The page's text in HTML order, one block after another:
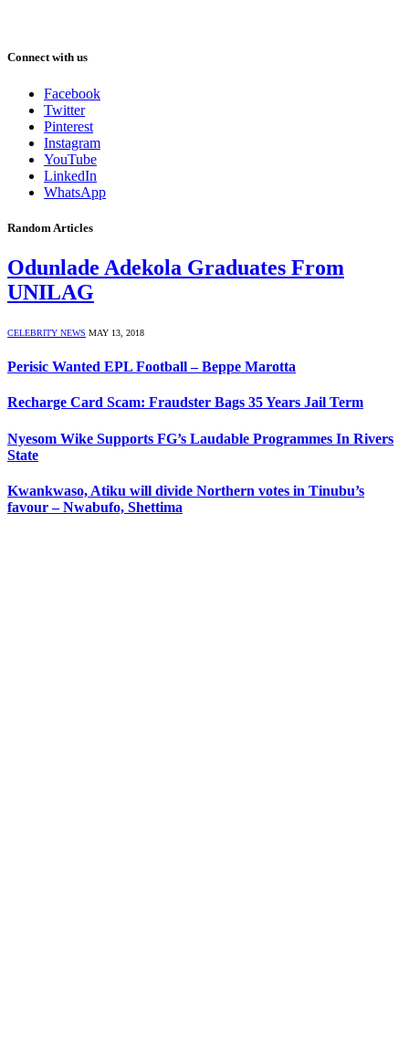
Connect with us
Facebook
Twitter
Pinterest
Instagram
YouTube
LinkedIn
WhatsApp
Random Articles
Odunlade Adekola Graduates From
UNILAG
CELEBRITY NEWS MAY 13, 2018
Perisic Wanted EPL Football – Beppe Marotta
Recharge Card Scam: Fraudster Bags 35 Years Jail Term
Nyesom Wike Supports FG’s Laudable Programmes In Rivers
State
Kwankwaso, Atiku will divide Northern votes in Tinubu’s
favour – Nwabufo, Shettima